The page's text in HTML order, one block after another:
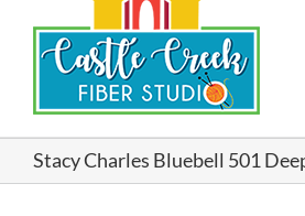
Stacy Charles Bluebell 501